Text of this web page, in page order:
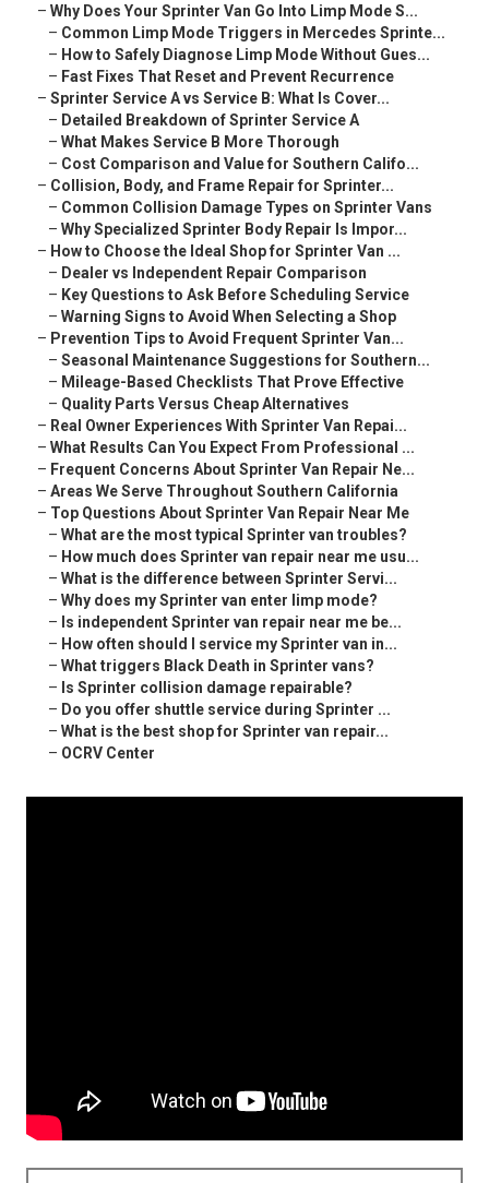
– Why Does Your Sprinter Van Go Into Limp Mode S...
– Common Limp Mode Triggers in Mercedes Sprinte...
– How to Safely Diagnose Limp Mode Without Gues...
– Fast Fixes That Reset and Prevent Recurrence
– Sprinter Service A vs Service B: What Is Cover...
– Detailed Breakdown of Sprinter Service A
– What Makes Service B More Thorough
– Cost Comparison and Value for Southern Califo...
– Collision, Body, and Frame Repair for Sprinter...
– Common Collision Damage Types on Sprinter Vans
– Why Specialized Sprinter Body Repair Is Impor...
– How to Choose the Ideal Shop for Sprinter Van ...
– Dealer vs Independent Repair Comparison
– Key Questions to Ask Before Scheduling Service
– Warning Signs to Avoid When Selecting a Shop
– Prevention Tips to Avoid Frequent Sprinter Van...
– Seasonal Maintenance Suggestions for Southern...
– Mileage-Based Checklists That Prove Effective
– Quality Parts Versus Cheap Alternatives
– Real Owner Experiences With Sprinter Van Repai...
– What Results Can You Expect From Professional ...
– Frequent Concerns About Sprinter Van Repair Ne...
– Areas We Serve Throughout Southern California
– Top Questions About Sprinter Van Repair Near Me
– What are the most typical Sprinter van troubles?
– How much does Sprinter van repair near me usu...
– What is the difference between Sprinter Servi...
– Why does my Sprinter van enter limp mode?
– Is independent Sprinter van repair near me be...
– How often should I service my Sprinter van in...
– What triggers Black Death in Sprinter vans?
– Is Sprinter collision damage repairable?
– Do you offer shuttle service during Sprinter ...
– What is the best shop for Sprinter van repair...
– OCRV Center